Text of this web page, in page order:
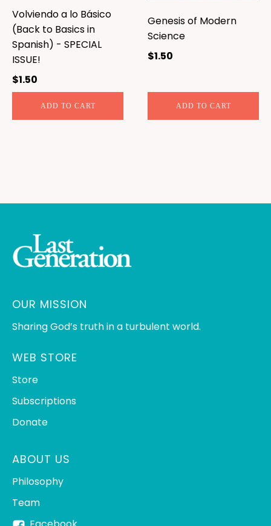
Volviendo a lo Básico
(Back to Basics in
Spanish) - SPECIAL
ISSUE!
$1.50
ADD TO CART
Genesis of Modern
Science
$1.50
ADD TO CART
OUR MISSION
Sharing God’s truth in a turbulent world.
WEB STORE
Store
Subscriptions
Donate
ABOUT US
Philosophy
Team